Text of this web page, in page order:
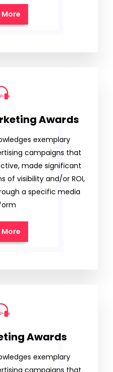
More
Awards
exemplary
campaigns that
made significant
of visibility and/or ROI,
a specific media
More
Awards
exemplary
campaigns that